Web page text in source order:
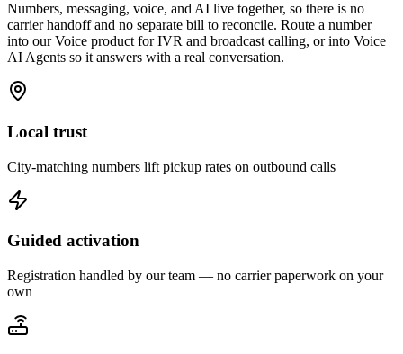
Numbers, messaging, voice, and AI live together, so there is no
carrier handoff and no separate bill to reconcile. Route a number
into our Voice product for IVR and broadcast calling, or into Voice
AI Agents so it answers with a real conversation.
Local trust
City-matching numbers lift pickup rates on outbound calls
Guided activation
Registration handled by our team — no carrier paperwork on your
own